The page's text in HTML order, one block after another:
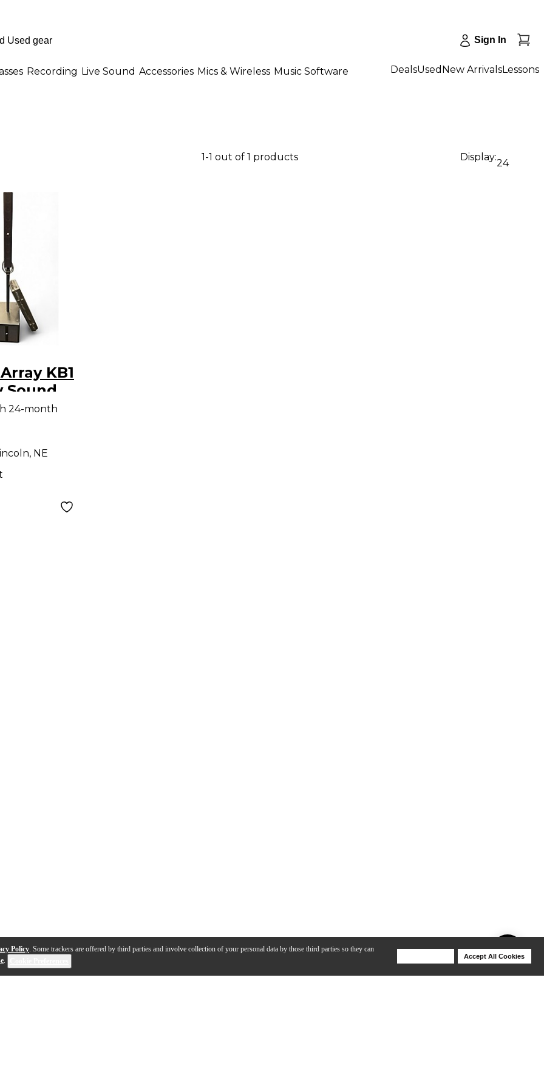
Policy. Some trackers are offered by third parties and involve collection of your personal data by those third parties so they can
.
Accept All Cookies
Sign In
Recording Live Sound Accessories Mics & Wireless Music Software DealsUsed New ArrivalsLessons
1-1 out of 1 products Display:
24
KB1
Sound
24-month
NE